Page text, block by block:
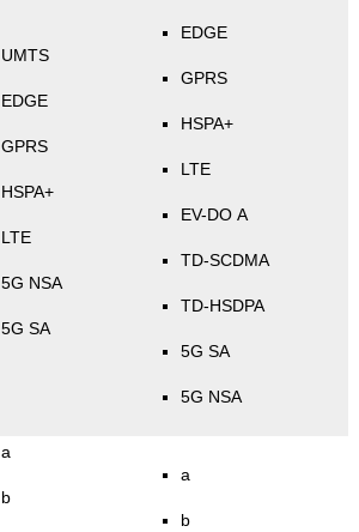
UMTS
EDGE
GPRS
HSPA+
LTE
5G NSA
5G SA
EDGE
GPRS
HSPA+
LTE
EV-DO A
TD-SCDMA
TD-HSDPA
5G SA
5G NSA
a
b
a
b